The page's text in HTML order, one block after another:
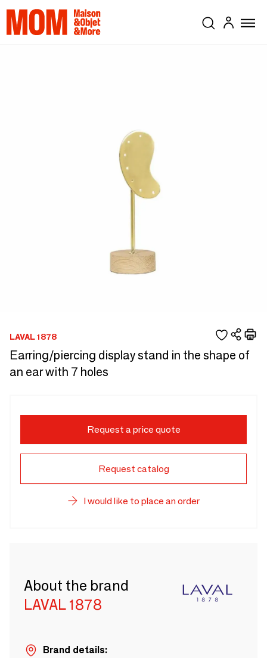
LAVAL 1878
Earring/piercing display stand in the shape of
an ear with 7 holes
Request a price quote
Request catalog
I would like to place an order
About the brand
LAVAL 1878
Brand details: